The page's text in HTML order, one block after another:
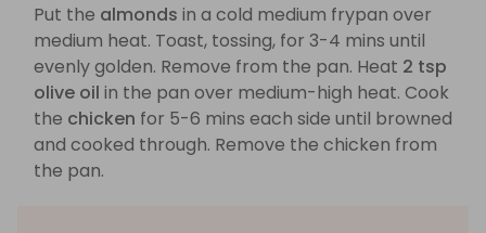
Put the almonds in a cold medium frypan over
medium heat. Toast, tossing, for 3-4 mins until
evenly golden. Remove from the pan. Heat 2 tsp
olive oil in the pan over medium-high heat. Cook
the chicken for 5-6 mins each side until browned
and cooked through. Remove the chicken from
the pan.